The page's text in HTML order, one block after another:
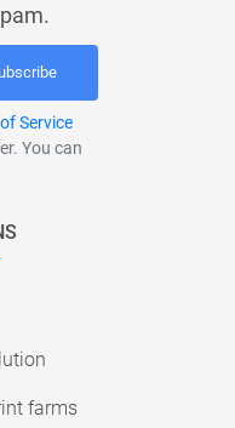
Service
You can
farms